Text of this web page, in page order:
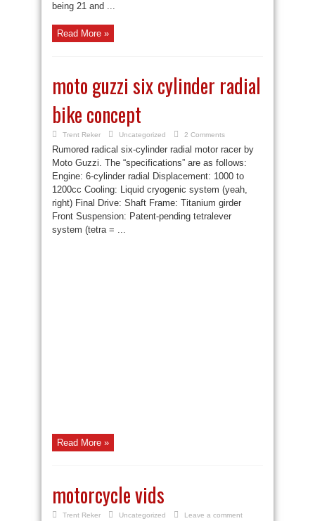
being 21 and ...
Read More »
moto guzzi six cylinder radial
bike concept
Trent Reker Uncategorized 2 Comments
Rumored radical six-cylinder radial motor racer by
Moto Guzzi. The “specifications” are as follows:
Engine: 6-cylinder radial Displacement: 1000 to
1200cc Cooling: Liquid cryogenic system (yeah,
right) Final Drive: Shaft Frame: Titanium girder
Front Suspension: Patent-pending tetralever
system (tetra = ...
Read More »
motorcycle vids
Trent Reker Uncategorized Leave a comment